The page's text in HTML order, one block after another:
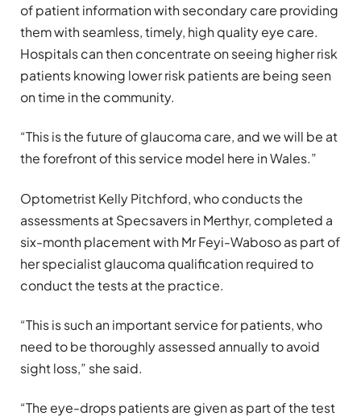
of patient information with secondary care providing
them with seamless, timely, high quality eye care.
Hospitals can then concentrate on seeing higher risk
patients knowing lower risk patients are being seen
on time in the community.
“This is the future of glaucoma care, and we will be at
the forefront of this service model here in Wales.”
Optometrist Kelly Pitchford, who conducts the
assessments at Specsavers in Merthyr, completed a
six-month placement with Mr Feyi-Waboso as part of
her specialist glaucoma qualification required to
conduct the tests at the practice.
“This is such an important service for patients, who
need to be thoroughly assessed annually to avoid
sight loss,” she said.
“The eye-drops patients are given as part of the test